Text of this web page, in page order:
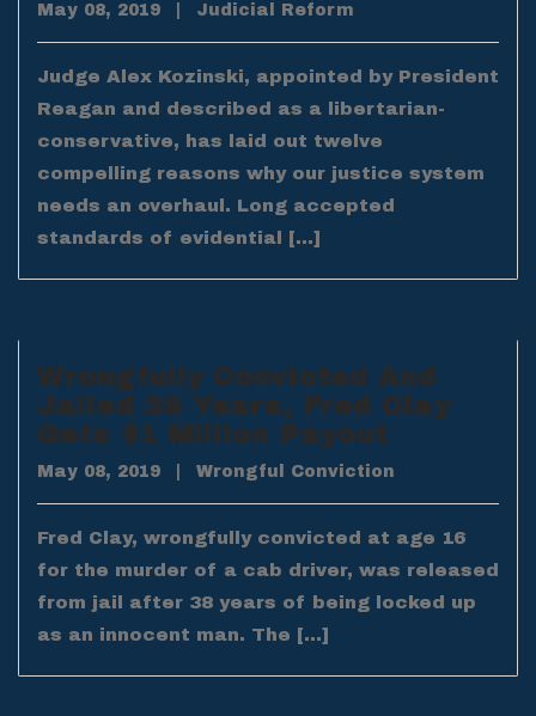
May 08, 2019 Judicial Reform
Judge Alex Kozinski, appointed by President
Reagan and described as a libertarian-
conservative, has laid out twelve
compelling reasons why our justice system
needs an overhaul. Long accepted
standards of evidential […]
Wrongfully Convicted And
Jailed 38 Years, Fred Clay
Gets $1 Million Payout
May 08, 2019 Wrongful Conviction
Fred Clay, wrongfully convicted at age 16
for the murder of a cab driver, was released
from jail after 38 years of being locked up
as an innocent man. The […]